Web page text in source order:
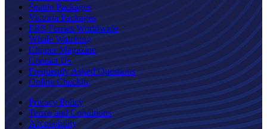
Seattle Packages
Victoria Packages
FRS Ferries Worldwide
Whale Watching
Clipper Magazine
Contact Us
Frequently Asked Questions
Online Checkin
Privacy Policy
Terms and Conditions
Accessibility